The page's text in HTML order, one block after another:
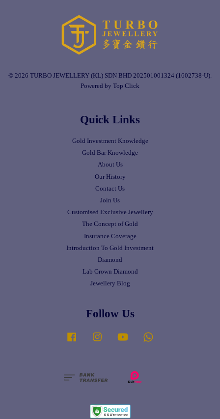
© 2026 TURBO JEWELLERY (KL) SDN BHD 202501001324 (1602738-U).
Powered by Top Click
Quick Links
Gold Investment Knowledge
Gold Bar Knowledge
About Us
Our History
Contact Us
Join Us
Customised Exclusive Jewellery
The Concept of Gold
Insurance Coverage
Introduction To Gold Investment
Diamond
Lab Grown Diamond
Jewellery Blog
Follow Us
Facebook Instagram YouTube